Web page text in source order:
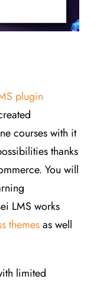
plugin
courses with it
thanks
You will
LMS works
themesas well
limited